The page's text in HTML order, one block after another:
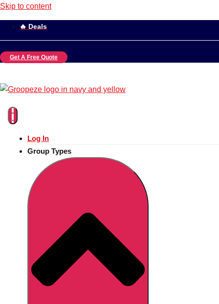
Skip to content
🔥 Deals
Get A Free Quote
Log In
Group Types